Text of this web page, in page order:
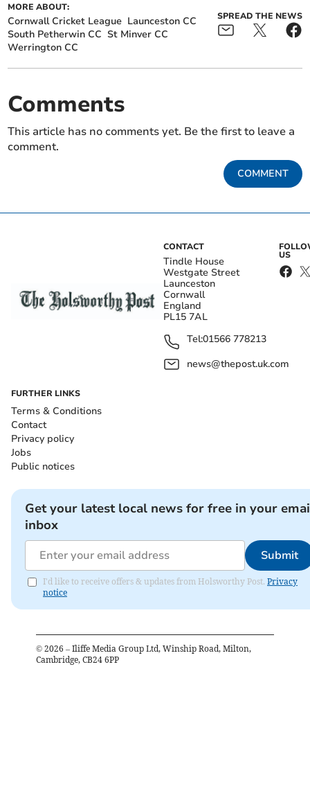
MORE ABOUT:
Cornwall Cricket League Launceston CC
South Petherwin CC St Minver CC
Werrington CC
SPREAD THE NEWS
Comments
This article has no comments yet. Be the first to leave a
comment.
COMMENT
CONTACT
Tindle House
Westgate Street
Launceston
Cornwall
England
PL15 7AL
Tel:01566 778213
news@thepost.uk.com
US
FURTHER LINKS
Terms & Conditions
Contact
Privacy policy
Jobs
Public notices
Get your latest local news for free in your
inbox
Submit
I'd like to receive offers & updates from Holsworthy Post. Privacy
notice
© 2026 – Iliffe Media Group Ltd, Winship Road, Milton,
Cambridge, CB24 6PP